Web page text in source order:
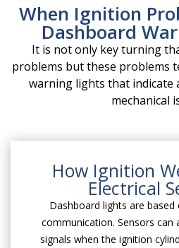
When Ignition
Dashboard
It is not only key turning
problems but these problems
warning lights that indicate
mechanical
How Ignition
Electrical
Dashboard lights are based
communication. Sensors
signals when the ignition